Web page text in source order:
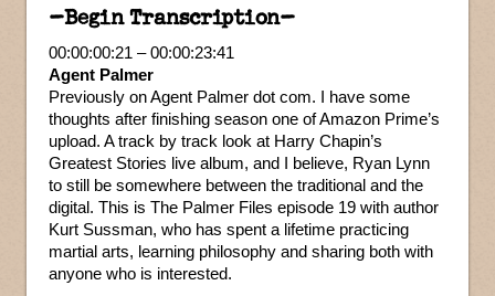
–Begin Transcription–
00:00:00:21 – 00:00:23:41
Agent Palmer
Previously on Agent Palmer dot com. I have some
thoughts after finishing season one of Amazon Prime’s
upload. A track by track look at Harry Chapin’s
Greatest Stories live album, and I believe, Ryan Lynn
to still be somewhere between the traditional and the
digital. This is The Palmer Files episode 19 with author
Kurt Sussman, who has spent a lifetime practicing
martial arts, learning philosophy and sharing both with
anyone who is interested.